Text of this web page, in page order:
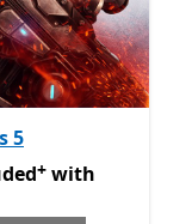
5
with Game Pass
+ with